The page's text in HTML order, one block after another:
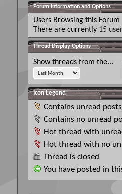
Forum Information and Options
Users Browsing this Forum
There are currently 15
Thread Display Options
Show threads from the...
Icon Legend
Contains unread posts
Contains no unread
Hot thread with
Hot thread with no
Thread is closed
You have posted in